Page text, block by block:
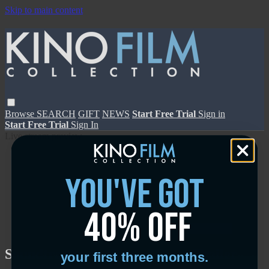
Skip to main content
Browse SEARCH GIFT NEWS Start Free Trial Sign in
Start Free Trial Sign In
Live stream preview
Close
Soundtrack to a Coup d'Etat - Trailer
you've got
40% off
your first three months.